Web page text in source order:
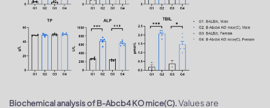
Biochemical analysis of B-Abcb4 KO mice(C).Values are